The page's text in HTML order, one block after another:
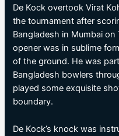
De Kock overtook Virat
the tournament after
Bangladesh in Mumbai
opener was in sublime
of the ground. He was
Bangladesh bowlers
played some exquisite
boundary.
De Kock’s knock was